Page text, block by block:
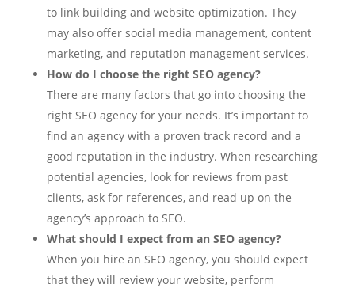
to link building and website optimization. They
may also offer social media management, content
marketing, and reputation management services.
How do I choose the right SEO agency?
There are many factors that go into choosing the
right SEO agency for your needs. It’s important to
find an agency with a proven track record and a
good reputation in the industry. When researching
potential agencies, look for reviews from past
clients, ask for references, and read up on the
agency’s approach to SEO.
What should I expect from an SEO agency?
When you hire an SEO agency, you should expect
that they will review your website, perform